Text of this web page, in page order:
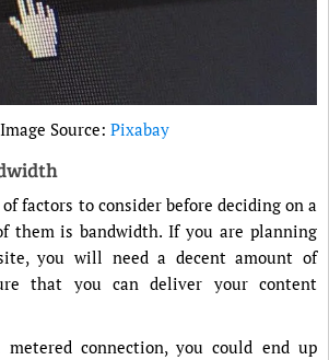
Image Source: Pixabay
factors to consider before deciding on a
them is bandwidth. If you are planning
you will need a decent amount of
that you can deliver your content
connection, you could end up